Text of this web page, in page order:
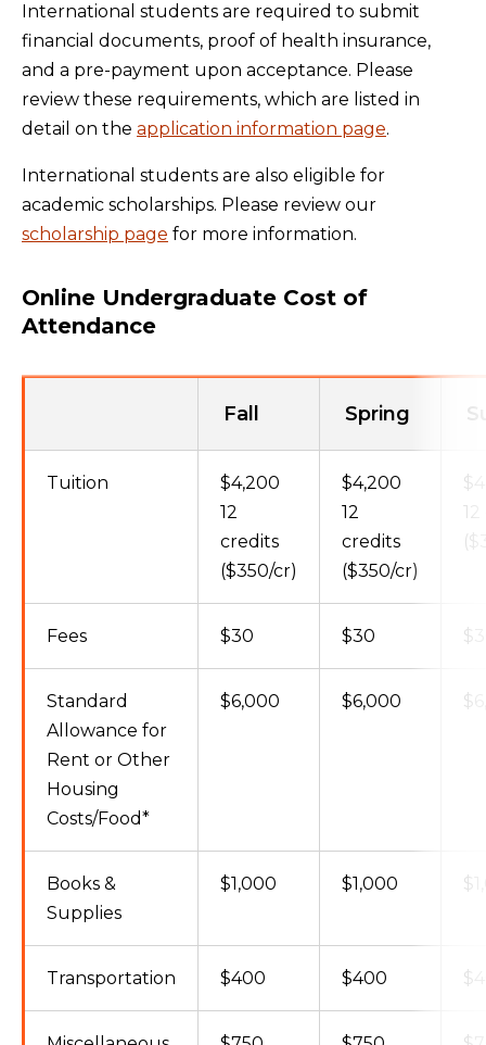
International students are required to submit
financial documents, proof of health insurance,
and a pre-payment upon acceptance. Please
review these requirements, which are listed in
detail on the application information page.
International students are also eligible for
academic scholarships. Please review our
scholarship page for more information.
Online Undergraduate Cost of
Attendance
Fall Spring
Tuition
$4,200
12
credits
($350/cr)
$4,200
12
credits
($350/cr)
Fees $30 $30
Standard
Allowance for
Rent or Other
Housing
Costs/Food*
$6,000 $6,000
Books &
Supplies
$1,000 $1,000
Transportation $400 $400